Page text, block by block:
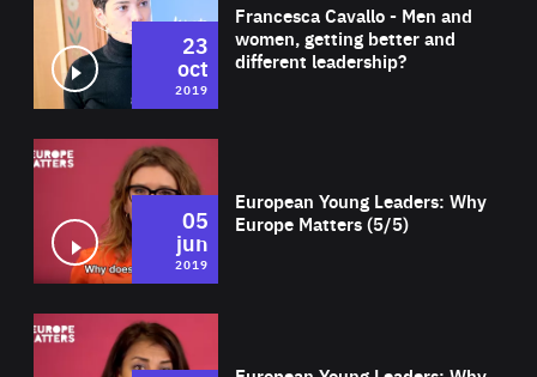
Francesca Cavallo - Men and
women, getting better and
different leadership?
23
oct
2019
European Young Leaders: Why
Europe Matters (5/5)
05
jun
2019